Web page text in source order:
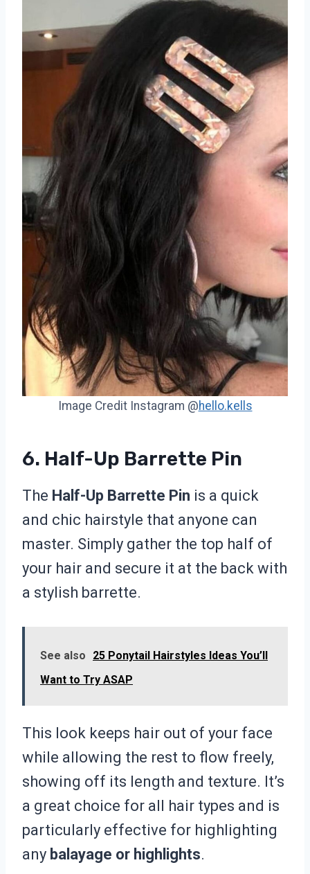
Image Credit Instagram @hello.kells
6. Half-Up Barrette Pin
The Half-Up Barrette Pin is a quick
and chic hairstyle that anyone can
master. Simply gather the top half of
your hair and secure it at the back with
a stylish barrette.
See also
25 Ponytail Hairstyles Ideas You’ll
Want to Try ASAP
This look keeps hair out of your face
while allowing the rest to flow freely,
showing off its length and texture. It’s
a great choice for all hair types and is
particularly effective for highlighting
any balayage or highlights.